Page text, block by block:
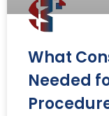
What
Needed